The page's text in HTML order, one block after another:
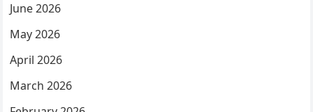
June 2026
May 2026
April 2026
March 2026